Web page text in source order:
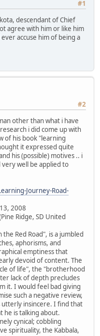
#1
descendant of Chief
agree with him or like him
accuse him of being a
#2
other than what i have
i did come up with
of his book "learning
it expressed quite
his (possible) motives .. i
well be applied to
Journey-Road-
2008
Ridge, SD United
Red Road", is a jumbled
aphorisms, and
emptiness that
devoid of content. The
of life", the "brotherhood
lack of depth precludes
it. I would feel bad giving
such a negative review,
insincere. I find that
he is talking about.
cynical; cobbling
spirituality, the Kabbala,